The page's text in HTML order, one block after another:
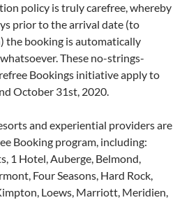
policy is truly carefree, whereby
prior to the arrival date (to
the booking is automatically
These no-strings-
Bookings initiative apply to
October 31st, 2020.
and experiential providers are
Booking program, including:
1 Hotel, Auberge, Belmond,
Four Seasons, Hard Rock,
Loews, Marriott, Meridien,